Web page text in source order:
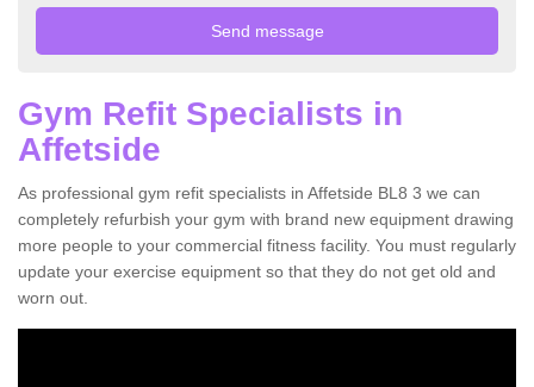
Gym Refit Specialists in
Affetside
As professional gym refit specialists in Affetside BL8 3 we can
completely refurbish your gym with brand new equipment drawing
more people to your commercial fitness facility. You must regularly
update your exercise equipment so that they do not get old and
worn out.